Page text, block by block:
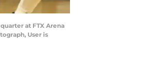
at FTX Arena
User is